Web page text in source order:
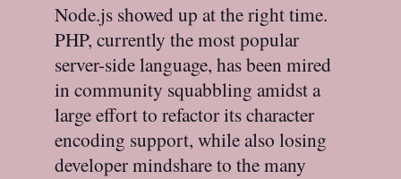
Node.js showed up at the right time.
PHP, currently the most popular
server-side language, has been mired
in community squabbling amidst a
large effort to refactor its character
encoding support, while also losing
developer mindshare to the many